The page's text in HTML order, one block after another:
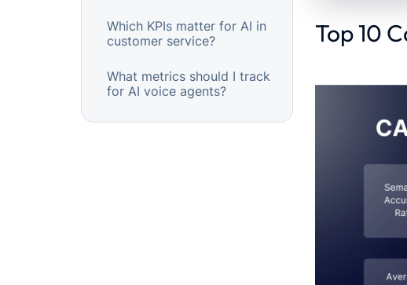
Which KPIs matter for AI in
customer service?
What metrics should I track
for AI voice agents?
Top 10